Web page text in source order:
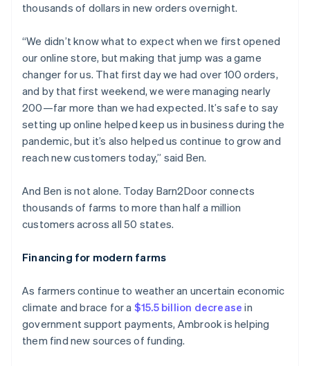
thousands of dollars in new orders overnight.
“We didn’t know what to expect when we first opened
our online store, but making that jump was a game
changer for us. That first day we had over 100 orders,
and by that first weekend, we were managing nearly
200—far more than we had expected. It’s safe to say
setting up online helped keep us in business during the
pandemic, but it’s also helped us continue to grow and
reach new customers today,” said Ben.
And Ben is not alone. Today Barn2Door connects
thousands of farms to more than half a million
customers across all 50 states.
Financing for modern farms
As farmers continue to weather an uncertain economic
climate and brace for a $15.5 billion decrease in
government support payments, Ambrook is helping
them find new sources of funding.